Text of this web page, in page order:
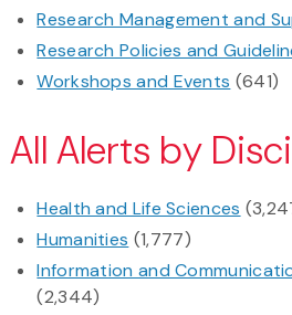
Research Management and
Research Policies and
Workshops and Events (641)
All Alerts by
Health and Life Sciences
Humanities (1,777)
Information and
(2,344)